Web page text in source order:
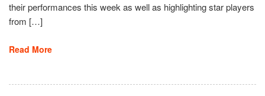
their performances this week as well as highlighting star players
from […]
Read More